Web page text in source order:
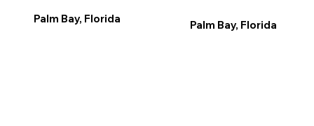
Palm Bay, Florida
Palm Bay, Florida